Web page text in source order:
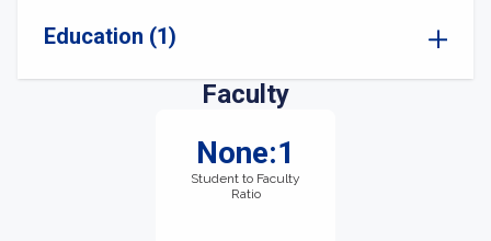
Education (1)
Faculty
None:1
Student to Faculty
Ratio